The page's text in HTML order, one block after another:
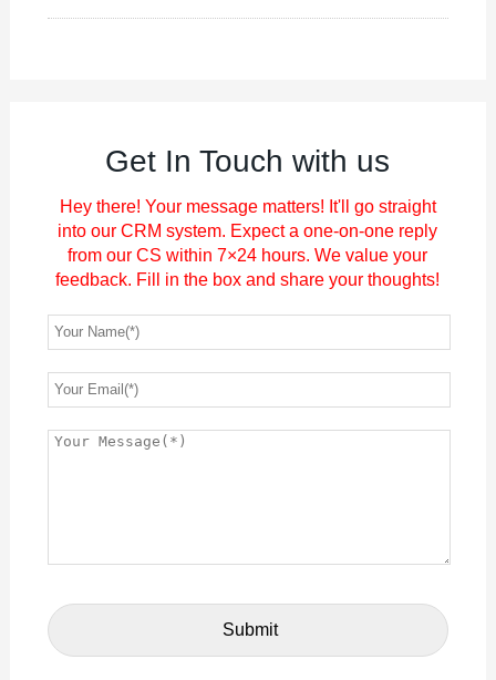
Get In Touch with us
Hey there! Your message matters! It'll go straight
into our CRM system. Expect a one-on-one reply
from our CS within 7×24 hours. We value your
feedback. Fill in the box and share your thoughts!